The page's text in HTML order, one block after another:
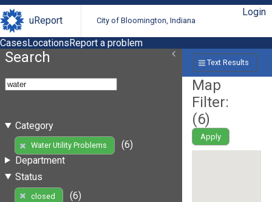
uReport City of Bloomington, Indiana
Login
CasesLocationsReport a problem
Search
Category
Water Utility Problems
(6)
Department
Status
closed
(6)
Text Results
Map
Filter:
(6)
Apply